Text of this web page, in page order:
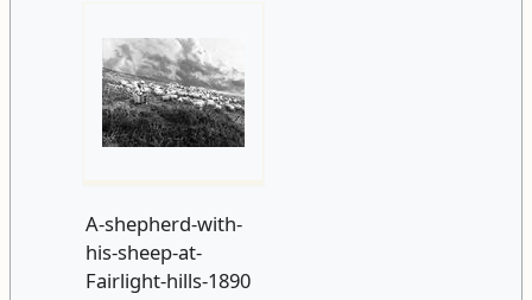
A-shepherd-with-
his-sheep-at-
Fairlight-hills-1890